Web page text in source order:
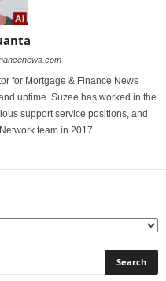
for Mortgage & Finance News
uptime. Suzee has worked in the
support service positions, and
team in 2017.